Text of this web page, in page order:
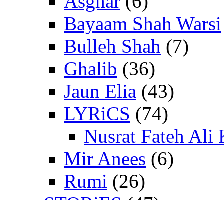
Bayaam Shah Warsi
Bulleh Shah (7)
Ghalib (36)
Jaun Elia (43)
LYRiCS (74)
Nusrat Fateh Ali
Mir Anees (6)
Rumi (26)